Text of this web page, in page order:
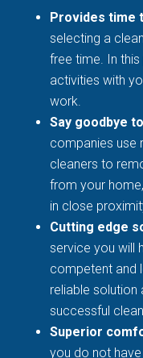
Provides time
selecting a
free time. In
activities with
work.
Say goodbye
companies use
cleaners to
from your
in close
Cutting edge
service you will
competent and
reliable solution
successful
Superior
you do not